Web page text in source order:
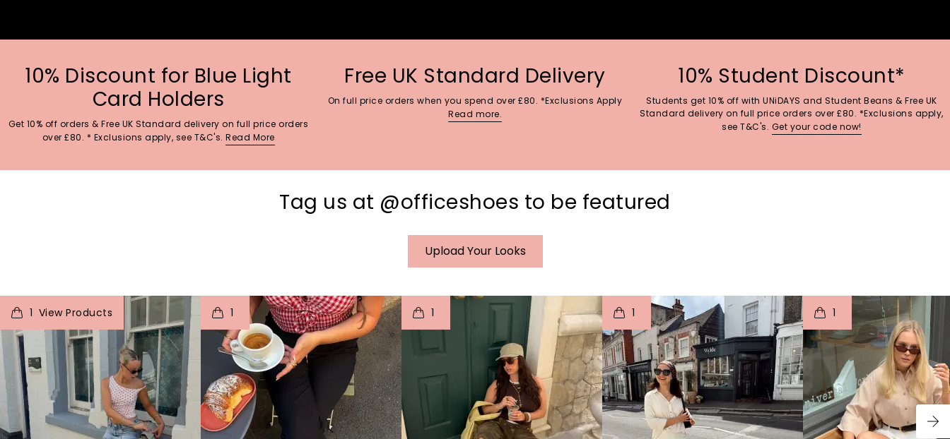
10% Discount for Blue Light
Card Holders
Get 10% off orders & Free UK Standard delivery on full price orders
over £80. * Exclusions apply, see T&C's. Read More
Free UK Standard Delivery
On full price orders when you spend over £80. *Exclusions Apply
Read more.
10% Student Discount*
Students get 10% off with UNiDAYS and Student Beans & Free UK
Standard delivery on full price orders over £80. *Exclusions apply,
see T&C's. Get your code now!
Tag us at @officeshoes to be featured
Upload Your Looks
1
p e
1
p e
1
t o
p e
1
p e
1
p e